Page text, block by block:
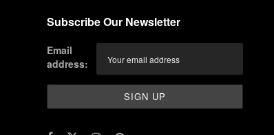
Subscribe Our Newsletter
Email
address: